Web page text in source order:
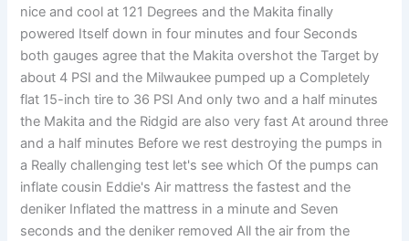
nice and cool at 121 Degrees and the Makita finally
powered Itself down in four minutes and four Seconds
both gauges agree that the Makita overshot the Target by
about 4 PSI and the Milwaukee pumped up a Completely
flat 15-inch tire to 36 PSI And only two and a half minutes
the Makita and the Ridgid are also very fast At around three
and a half minutes Before we rest destroying the pumps in
a Really challenging test let's see which Of the pumps can
inflate cousin Eddie's Air mattress the fastest and the
deniker Inflated the mattress in a minute and Seven
seconds and the deniker removed All the air from the